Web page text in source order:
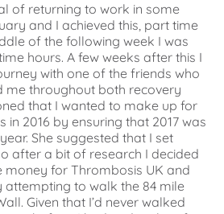
of returning to work in some
and I achieved this, part time
of the following week I was
hours. A few weeks after this I
with one of the friends who
me throughout both recovery
that I wanted to make up for
in 2016 by ensuring that 2017 was
She suggested that I set
after a bit of research I decided
money for Thrombosis UK and
to walk the 84 mile
Given that I’d never walked